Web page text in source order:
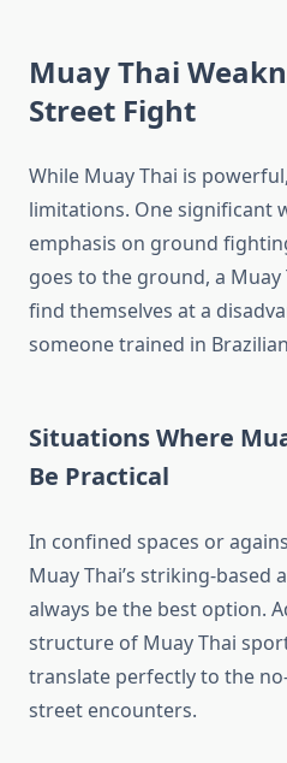
Muay Thai
Street Fight
While Muay Thai is
limitations. One significant
emphasis on ground
goes to the ground, a
find themselves at a
someone trained in
Situations Where
Be Practical
In confined spaces or
Muay Thai’s striking-
always be the best option.
structure of Muay Thai
translate perfectly to the
street encounters.